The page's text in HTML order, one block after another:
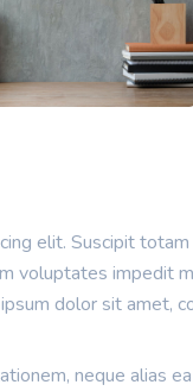
elit. Suscipit
voluptates impedit
dolor sit amet,
neque alias